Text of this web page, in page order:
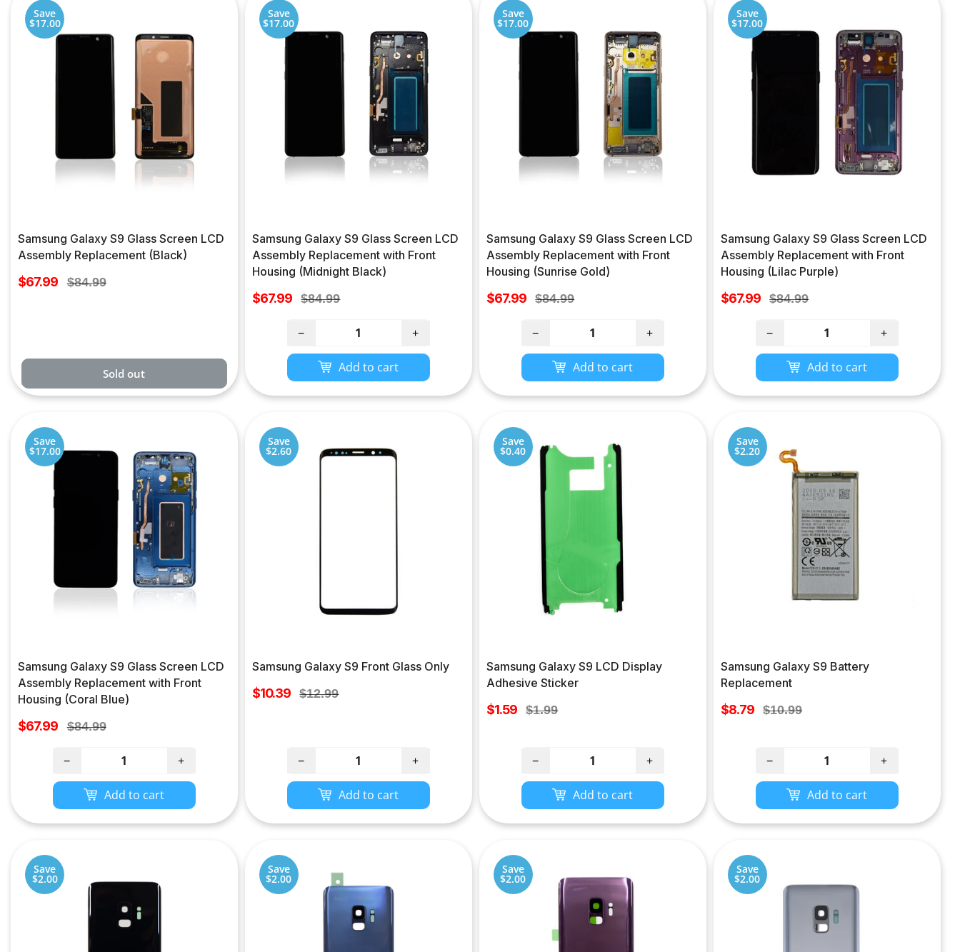
Save
$17.00
Samsung Galaxy S9 Glass Screen LCD
Assembly Replacement (Black)
Sale
$67.99 Regular
$84.99
Sold out
Save
$17.00
Samsung Galaxy S9 Glass Screen LCD
Assembly Replacement with Front
Housing (Midnight Black)
Sale
$67.99 Regular
$84.99
− +
Add to cart
Save
$17.00
Samsung Galaxy S9 Glass Screen LCD
Assembly Replacement with Front
Housing (Sunrise Gold)
Sale
$67.99 Regular
$84.99
− +
Add to cart
Save
$17.00
Samsung Galaxy S9 Glass Screen LCD
Assembly Replacement with Front
Housing (Lilac Purple)
Sale
$67.99 Regular
$84.99
− +
Add to cart
Save
$17.00
Samsung Galaxy S9 Glass Screen LCD
Assembly Replacement with Front
Housing (Coral Blue)
Sale
$67.99 Regular
$84.99
− +
Add to cart
Save
$2.60
Samsung Galaxy S9 Front Glass Only
Sale
$10.39 Regular
$12.99
− +
Add to cart
Save
$0.40
Samsung Galaxy S9 LCD Display
Adhesive Sticker
Sale
$1.59 Regular
$1.99
− +
Add to cart
Save
$2.20
Samsung Galaxy S9 Battery
Replacement
Sale
$8.79 Regular
$10.99
− +
Add to cart
Save
$2.00
Save
$2.00
Save
$2.00
Save
$2.00